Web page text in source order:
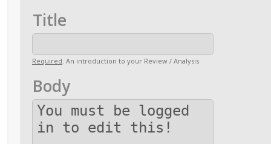
Title
Required. An introduction to your Review / Analysis
Body